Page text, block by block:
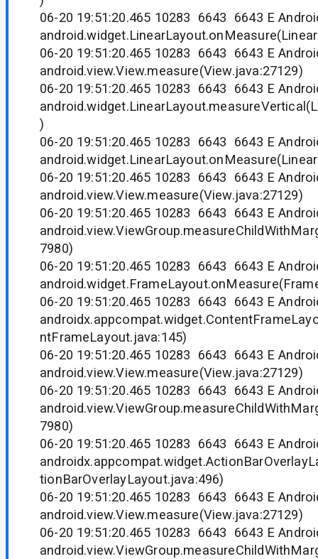
06-20 19:51:20.465 10283 6643 6643 E
06-20 19:51:20.465 10283 6643 6643 E
android.view.View.measure(View.java:27129)
06-20 19:51:20.465 10283 6643 6643 E
)
06-20 19:51:20.465 10283 6643 6643 E
06-20 19:51:20.465 10283 6643 6643 E
android.view.View.measure(View.java:27129)
06-20 19:51:20.465 10283 6643 6643 E
7980)
06-20 19:51:20.465 10283 6643 6643 E
06-20 19:51:20.465 10283 6643 6643 E
ntFrameLayout.java:145)
06-20 19:51:20.465 10283 6643 6643 E
android.view.View.measure(View.java:27129)
06-20 19:51:20.465 10283 6643 6643 E
7980)
06-20 19:51:20.465 10283 6643 6643 E
tionBarOverlayLayout.java:496)
06-20 19:51:20.465 10283 6643 6643 E
android.view.View.measure(View.java:27129)
06-20 19:51:20.465 10283 6643 6643 E